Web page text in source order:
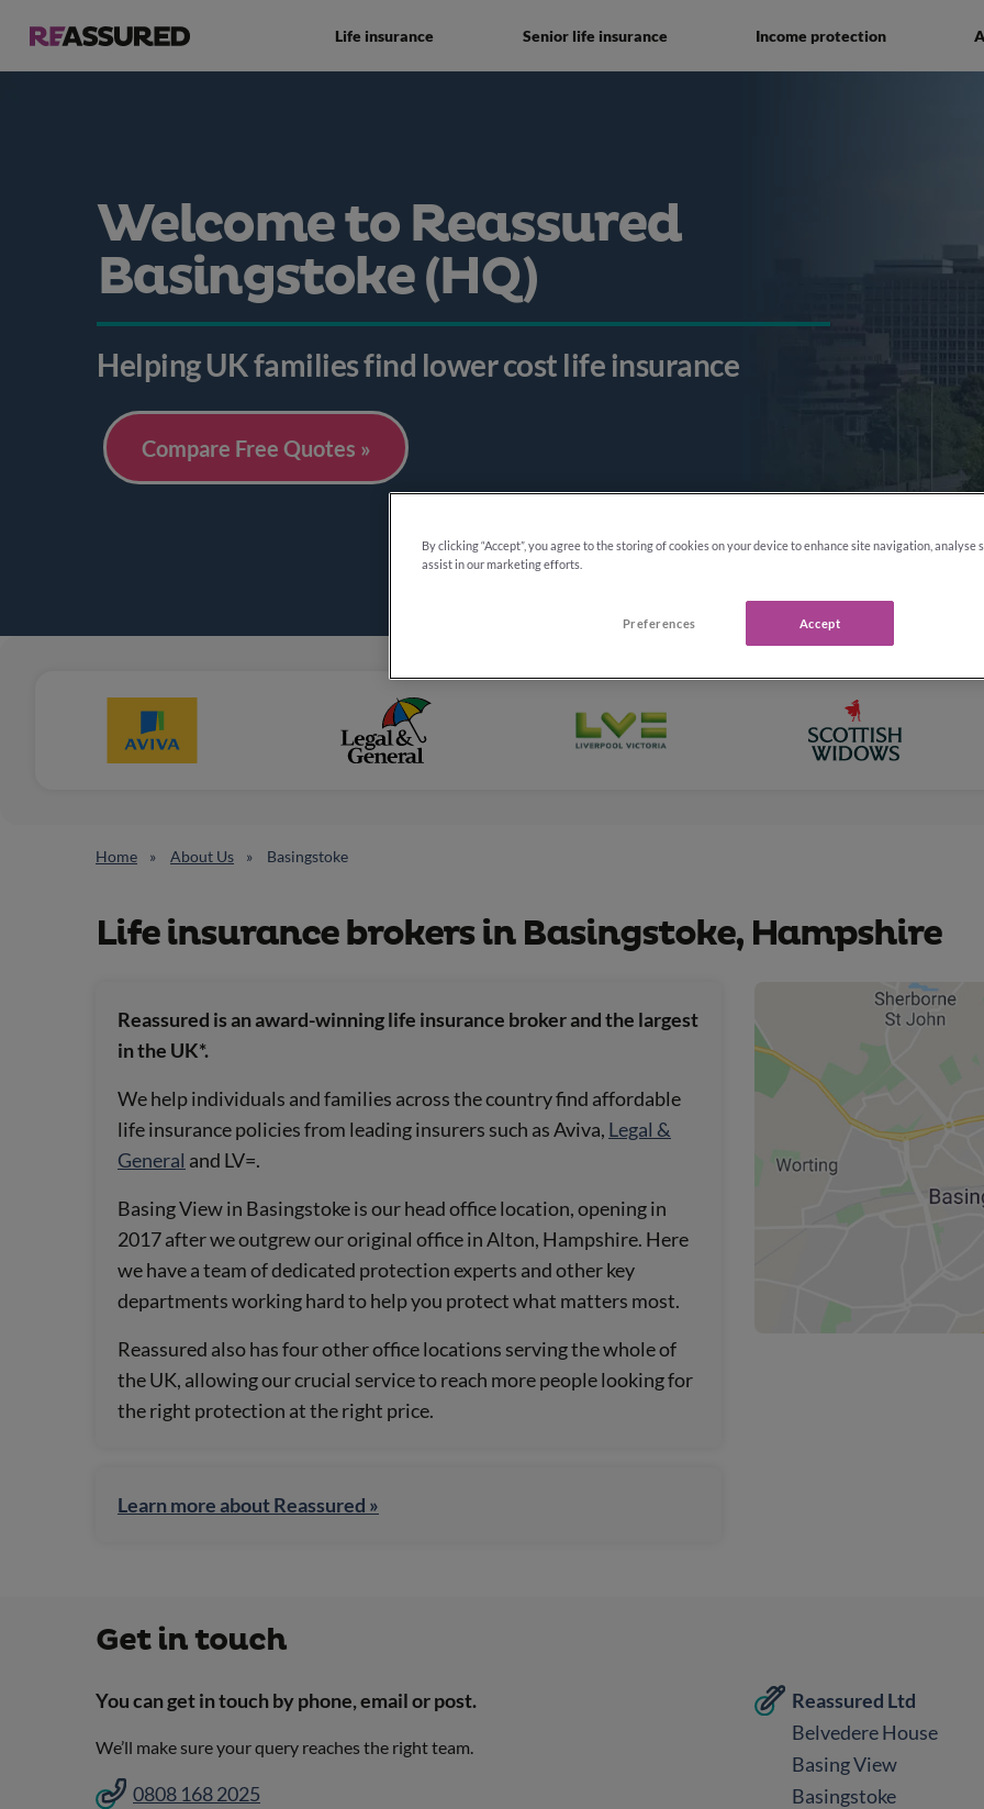
Life insurance Senior life insurance Income protection
Welcome to Reassured
Basingstoke (HQ)
Helping UK families find lower cost life insurance
Compare Free Quotes »
Home About Us Basingstoke
Life insurance brokers in Basingstoke, Hampshire
Reassured is an award-winning life insurance broker and the largest
in the UK*.
We help individuals and families across the country find affordable
life insurance policies from leading insurers such as Aviva, Legal &
General and LV=.
Basing View in Basingstoke is our head office location, opening in
2017 after we outgrew our original office in Alton, Hampshire. Here
we have a team of dedicated protection experts and other key
departments working hard to help you protect what matters most.
Reassured also has four other office locations serving the whole of
the UK, allowing our crucial service to reach more people looking for
the right protection at the right price.
Learn more about Reassured »
Get in touch
You can get in touch by phone, email or post.
We’ll make sure your query reaches the right team.
0808 168 2025
Reassured Ltd
Belvedere House
Basing View
Basingstoke
By clicking “Accept”, you agree to the storing of cookies on your device to enhance site navigation, analyse
assist in our marketing efforts.
Preferences Accept